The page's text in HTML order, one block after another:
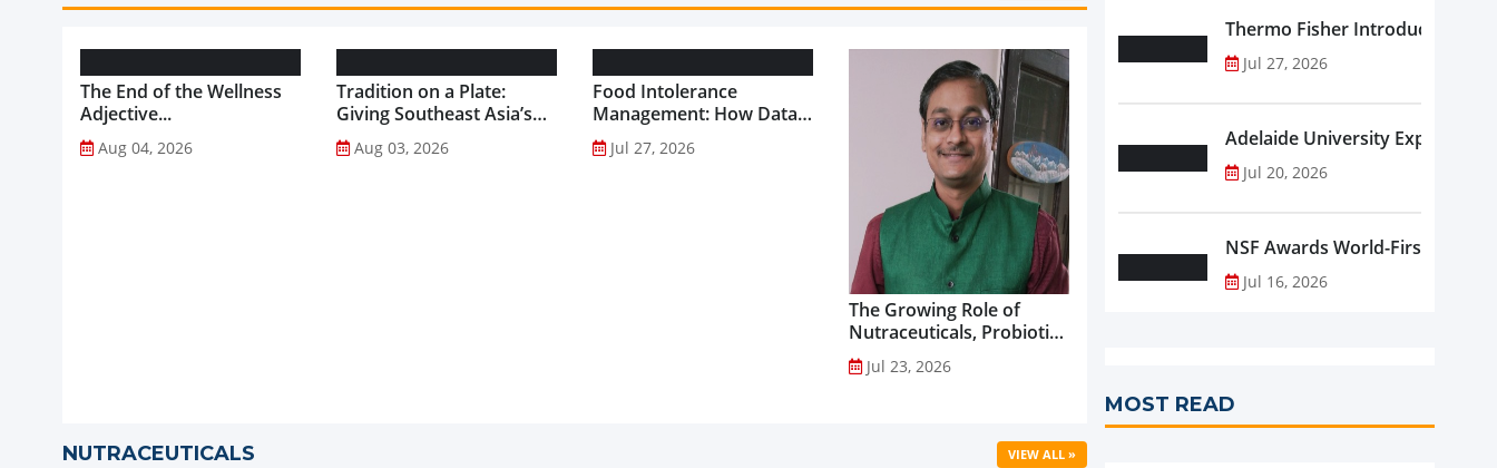
The End of the Wellness
Adjective...
Aug 04, 2026
Tradition on a Plate:
Giving Southeast Asia’s
Favourite Foods a
Healthier Future...
Aug 03, 2026
Food Intolerance
Management: How Data-
Driven Nutrition Is
Creating New Product
Jul 27, 2026
The Growing Role of
Nutraceuticals, Probiotics
and Functional Foods in
Preventive Healthcare...
Jul 23, 2026
NUTRACEUTICALS VIEW ALL »
Thermo Fisher Introduces
Jul 27, 2026
Adelaide University Expands
Jul 20, 2026
NSF Awards World-First
Jul 16, 2026
MOST READ